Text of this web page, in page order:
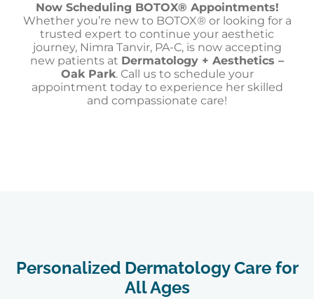
Now Scheduling BOTOX® Appointments!
Whether you’re new to BOTOX® or looking for a
trusted expert to continue your aesthetic
journey, Nimra Tanvir, PA-C, is now accepting
new patients at Dermatology + Aesthetics –
Oak Park. Call us to schedule your
appointment today to experience her skilled
and compassionate care!
Personalized Dermatology Care for
All Ages